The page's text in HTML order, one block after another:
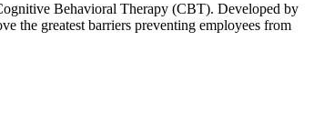
Behavioral Therapy (CBT). Developed by
the greatest barriers preventing employees from